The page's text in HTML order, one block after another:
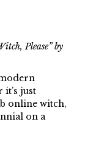
Please” by
just
online witch,
on a